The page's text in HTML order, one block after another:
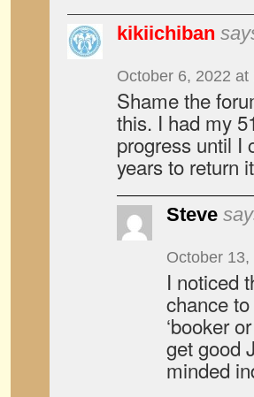
kikiichiban
October 6, 2022 at
Shame the
this. I had my
progress until I
years to return
Steve
October
I noticed
chance
‘booker
get good
minded